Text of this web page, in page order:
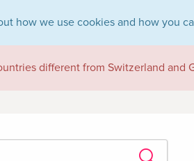
how we use cookies and how you
different from Switzerland and